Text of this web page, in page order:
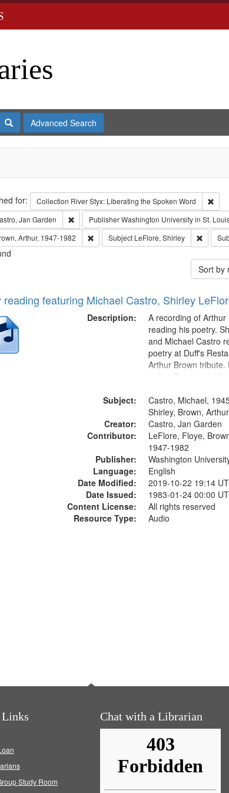
SearchAdvanced Search
for: Collection River Styx: Liberating the Spoken Word
Jan Garden Remove constraint Creator: Castro, Jan Garden
PublisherWashington University in St.
Arthur, 1947-1982 Remove constraint Subject: Brown,
Subject LeFlore, Shirley
Sort by
reading featuring Michael Castro, Shirley
Description:
A recording of Arthur
reading his poetry.
and Michael Castro
poetry at Duff's
Arthur Brown tribute.
Index: Trumpet in
6:05]; [tribute by
9:25]; A Dedication
Message...
Subject:
Castro, Michael,
Shirley, Brown,
Creator:
Castro, Jan Garden
Contributor:
LeFlore, Floye,
1947-1982
Publisher:
Washington
Language:
English
Date Modified:
2019-10-22 19:14
Date Issued:
1983-01-24 00:00
Content License:
All rights reserved
Resource Type:
Audio
Study Room
Chat with a Librarian